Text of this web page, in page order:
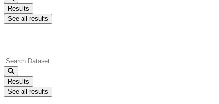
Results
See all results
Search
...
Results
See all results